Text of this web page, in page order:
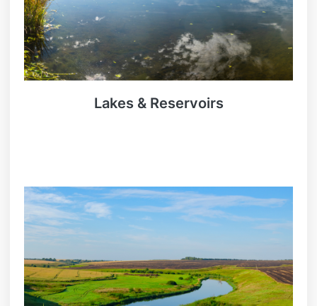
Lakes & Reservoirs